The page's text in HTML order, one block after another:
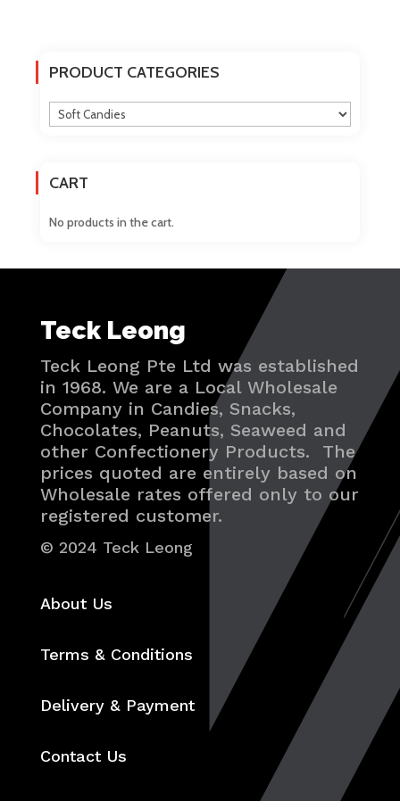
be
chosen
on
PRODUCT CATEGORIES
CART
No products in the cart.
Teck Leong
Teck Leong Pte Ltd was established
in 1968. We are a Local Wholesale
Company in Candies, Snacks,
Chocolates, Peanuts, Seaweed and
other Confectionery Products. The
prices quoted are entirely based on
Wholesale rates offered only to our
registered customer.
© 2024 Teck Leong
About Us
Terms & Conditions
Delivery & Payment
Contact Us